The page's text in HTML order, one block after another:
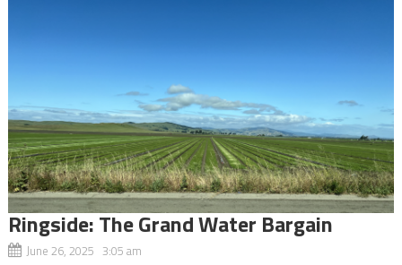
Ringside: The Grand Water Bargain
June 26, 2025 3:05 am